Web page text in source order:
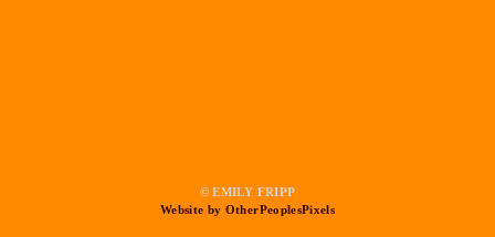
© EMILY FRIPP
Website by OtherPeoplesPixels